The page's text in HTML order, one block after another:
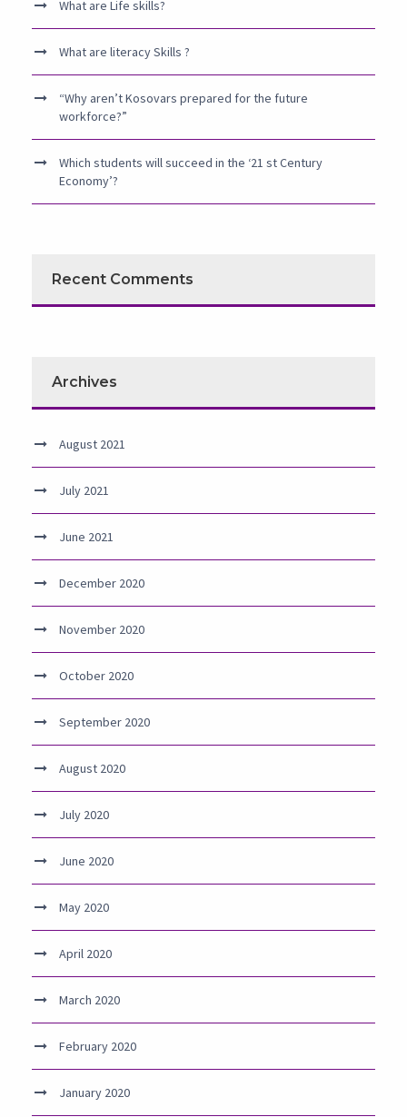
What are Life skills?
What are literacy Skills ?
“Why aren’t Kosovars prepared for the future
workforce?”
Which students will succeed in the ‘21 st Century
Economy’?
Recent Comments
Archives
August 2021
July 2021
June 2021
December 2020
November 2020
October 2020
September 2020
August 2020
July 2020
June 2020
May 2020
April 2020
March 2020
February 2020
January 2020